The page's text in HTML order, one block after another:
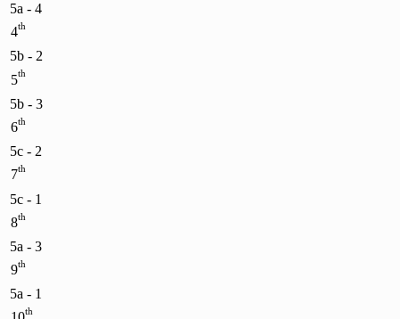
5a - 4
4th
5b - 2
5th
5b - 3
6th
5c - 2
7th
5c - 1
8th
5a - 3
9th
5a - 1
th